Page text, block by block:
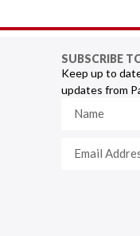
SUBSCRIBE
Keep up to
updates from